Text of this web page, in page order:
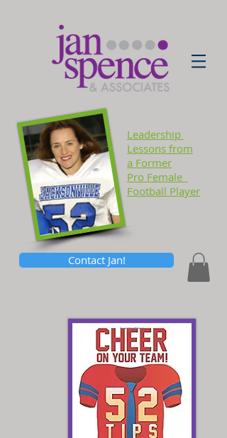
Leadership
Lessons from
a Former
Pro Female
Football Player
Contact Jan!